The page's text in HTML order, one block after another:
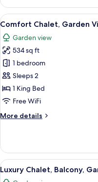
Suite,
Lanai
View
all
photos
for
Comfort
Chalet,
Garden
View
9
Comfort Chalet, Garden
Garden view
534 sq ft
1 bedroom
Sleeps 2
1 King Bed
Free WiFi
More details
More
Chalet,
Garden
View
View
all
10
Luxury Chalet, Balcony,